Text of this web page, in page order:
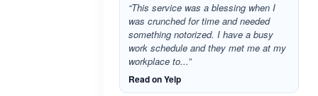
“This service was a blessing when I
was crunched for time and needed
something notorized. I have a busy
work schedule and they met me at my
workplace to...”
Read on Yelp